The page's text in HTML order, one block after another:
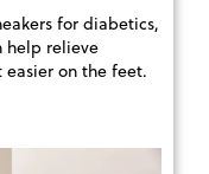
for diabetics,
help relieve
on the feet.